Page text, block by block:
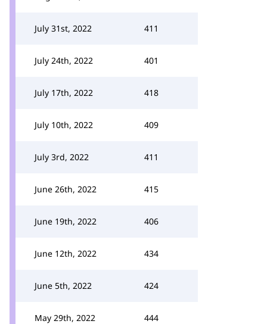
July 31st, 2022 411
July 24th, 2022 401
July 17th, 2022 418
July 10th, 2022 409
July 3rd, 2022 411
June 26th, 2022 415
June 19th, 2022 406
June 12th, 2022 434
June 5th, 2022 424
May 29th, 2022 444